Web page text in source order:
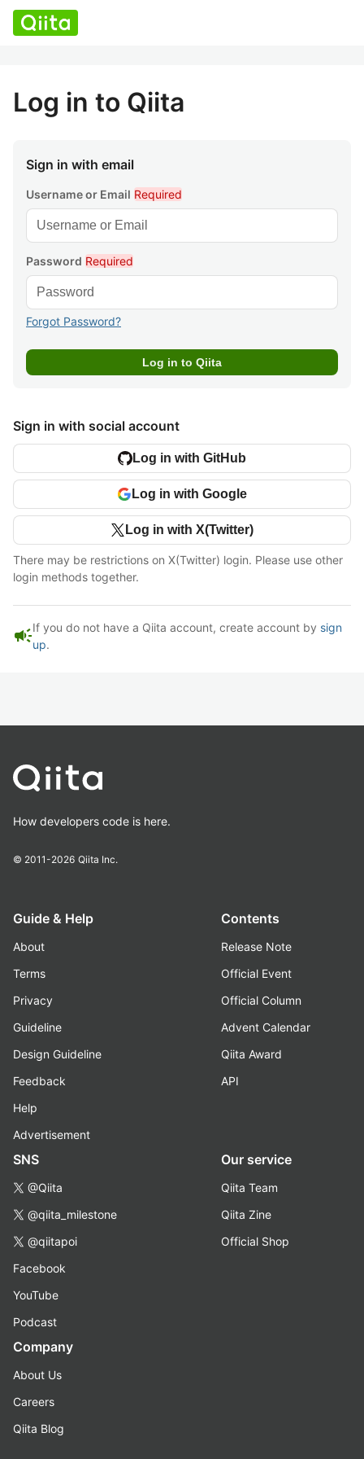
Log in to Qiita
Sign in with email
Username or Email Required
Password Required
Forgot Password?
Sign in with social account
Log in with GitHub
Log in with Google
Log in with X(Twitter)
There may be restrictions on X(Twitter) login. Please use other
login methods together.
campaignIf you do not have a Qiita account, create account by sign
up.
How developers code is here.
© 2011-2026 Qiita Inc.
Guide & Help
About
Terms
Privacy
Guideline
Design Guideline
Feedback
Help
Advertisement
Contents
Release Note
Official Event
Official Column
Advent Calendar
Qiita Award
API
SNS
@Qiita
@qiita_milestone
@qiitapoi
Facebook
YouTube
Podcast
Our service
Qiita Team
Qiita Zine
Official Shop
Company
About Us
Careers
Qiita Blog